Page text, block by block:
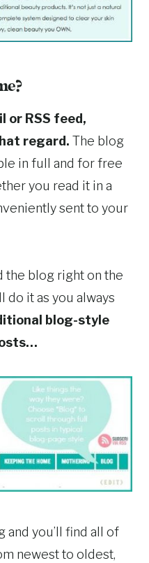
or RSS feed,
regard. The blog
in full and for free
you read it in a
sent to your
the blog right on the
do it as you always
blog-style
you’ll find all of
newest to oldest,